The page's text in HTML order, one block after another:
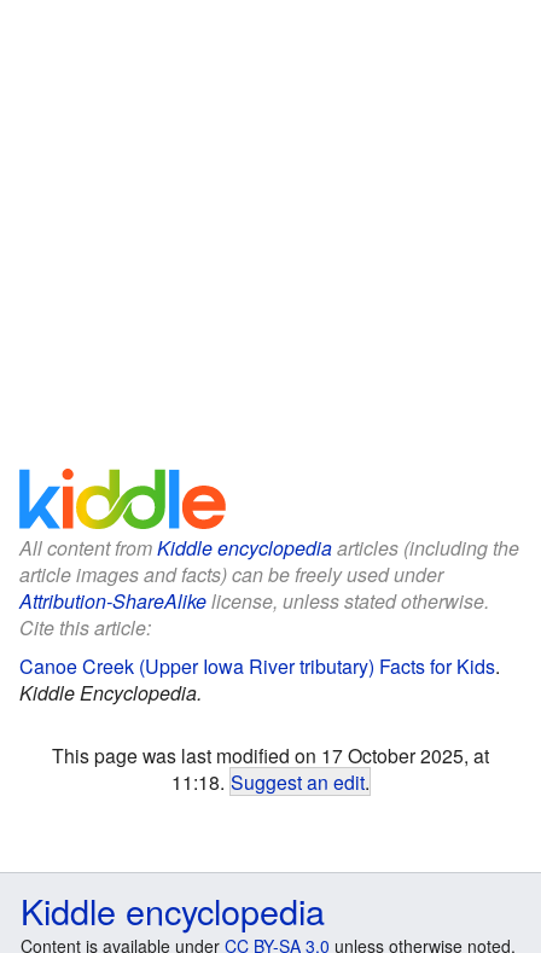
All content fromKiddle encyclopediaarticles (including the
article images and facts) can be freely used under
Attribution-ShareAlikelicense, unless stated otherwise.
Cite this article:
Canoe Creek (Upper Iowa River tributary) Facts for Kids.
Kiddle Encyclopedia.
This page was last modified on 17 October 2025, at
11:18. Suggest an edit.
Kiddle encyclopedia
Content is available under CC BY-SA 3.0 unless otherwise noted.